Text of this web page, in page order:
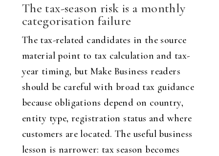
The tax-season risk is a monthly
categorisation failure
The tax-related candidates in the source
material point to tax calculation and tax-
year timing, but Make Business readers
should be careful with broad tax guidance
because obligations depend on country,
entity type, registration status and where
customers are located. The useful business
lesson is narrower: tax season becomes